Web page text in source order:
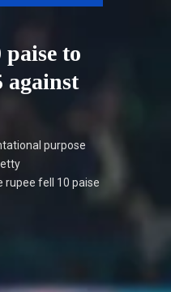
paise to
against
purpose
rupee fell 10 paise